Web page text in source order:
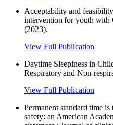
Acceptability and
intervention for youth with
(2023).
View Full Publication
Daytime Sleepiness in
Respiratory and Non-
View Full Publication
Permanent standard time
safety: an American